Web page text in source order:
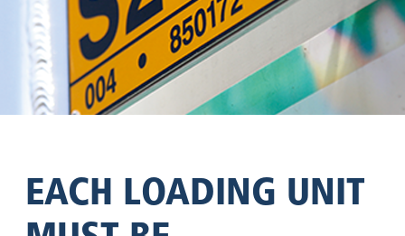
EACH LOADING UNIT